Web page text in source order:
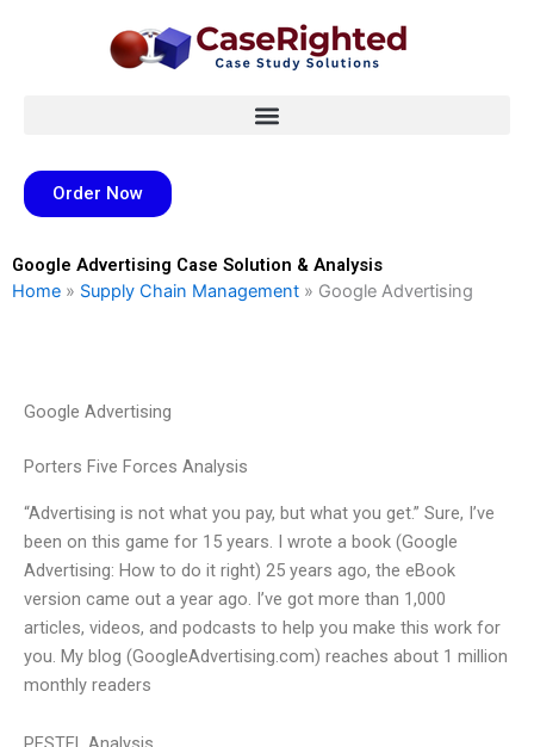
Order Now
Google Advertising Case Solution & Analysis
Home » Supply Chain Management » Google Advertising
Google Advertising
Porters Five Forces Analysis
“Advertising is not what you pay, but what you get.” Sure, I’ve
been on this game for 15 years. I wrote a book (Google
Advertising: How to do it right) 25 years ago, the eBook
version came out a year ago. I’ve got more than 1,000
articles, videos, and podcasts to help you make this work for
you. My blog (GoogleAdvertising.com) reaches about 1 million
monthly readers